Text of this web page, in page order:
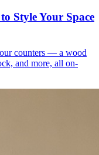
Style Your Space
counters — a wood
and more, all on-